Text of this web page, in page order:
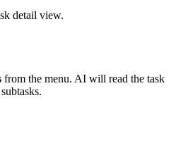
detail view.
from the menu. AI will read the task